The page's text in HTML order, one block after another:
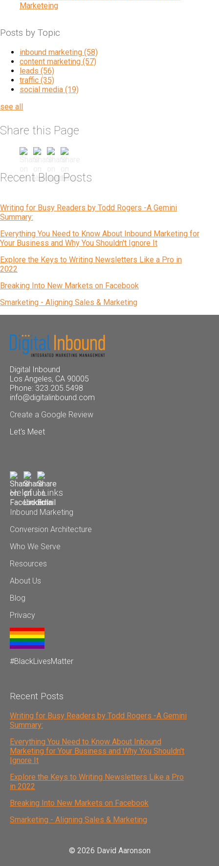
Marketeing
Posts by Topic
inbound marketing (58)
content marketing (57)
leads (56)
traffic (35)
social media (19)
see all
Share this Page
Recent Blog Posts
Writing for Busy Readers by Todd Rogers -A Gemini
Summary:
Everything You Need to Know About Inbound Marketing for
Your Business and Why You Shouldn't Ignore It
Explore the Keys to Writing Newsletters Like a Pro in
2022
Breaking Into New Markets on Facebook
Smarketing - Aligning Sales & Marketing
Digital Inbound
Los Angeles, CA 90005
Phone: 323.205.5498
info@digitalinbound.com
Create a Google Review
Let's Meet
Helpful Links
Inbound Marketing
Conversion Architecture
Who We Serve
Resources
About Us
Blog
Privacy
#BlackLivesMatter
Recent Posts
Writing for Busy Readers by Todd Rogers -A Gemini
Summary:
Everything You Need to Know About Inbound
Marketing for Your Business and Why You Shouldn't
Ignore It
Explore the Keys to Writing Newsletters Like a Pro
in 2022
Breaking Into New Markets on Facebook
Smarketing - Aligning Sales & Marketing
© 2026 David Aaronson